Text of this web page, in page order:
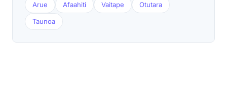
Arue Afaahiti Vaitape Otutara
Taunoa